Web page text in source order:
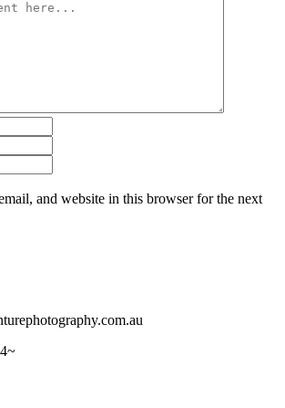
and website in this browser for the next